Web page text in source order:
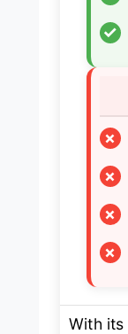
✓
×
×
×
×
With its